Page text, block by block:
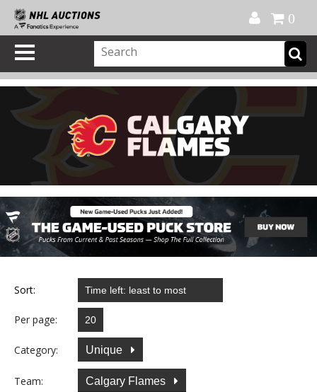
0
Sort:
Per page:
Category: Unique
Team: Calgary Flames